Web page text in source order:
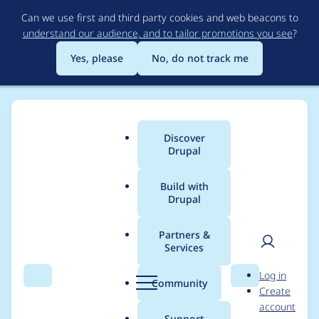
to
main
content
Can we use first and third party cookies and web beacons to
understand our audience, and to tailor promotions you see?
Yes, please
No, do not track me
Search Menu
Main
menu
Discover
Drupal
Build with
Drupal
Partners &
Services
Community Search
User
Log in
Create
account
Breadcrumb
Usage statistics for
GovCMS